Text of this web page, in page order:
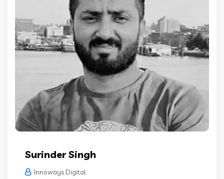
Surinder Singh
Innoways Digital